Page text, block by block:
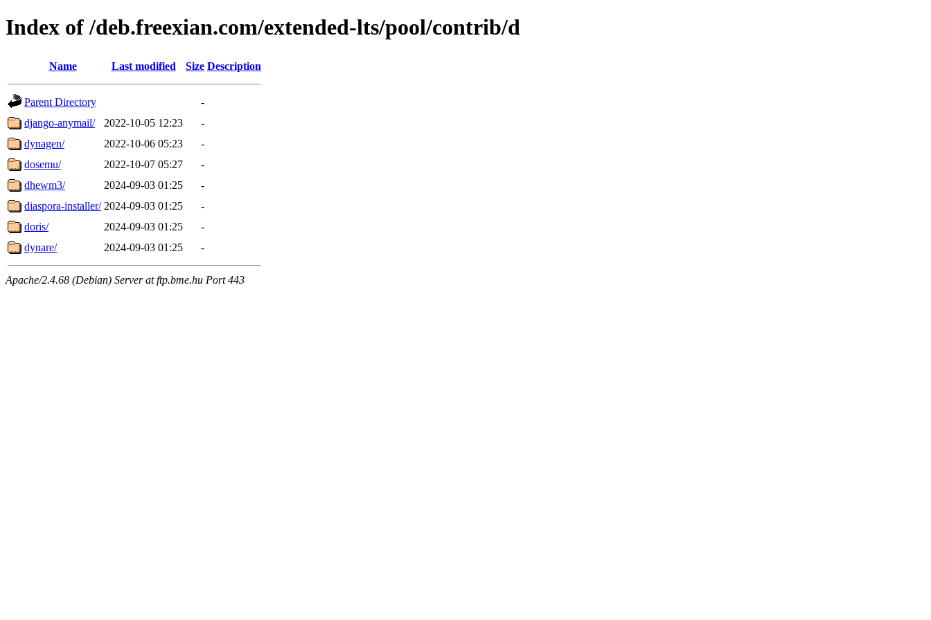
Index of /deb.freexian.com/extended-lts/pool/contrib/d
Name Last modified Size Description
Parent Directory
-
django-anymail/
2022-10-05 12:23
-
dynagen/
2022-10-06 05:23
-
dosemu/
2022-10-07 05:27
-
dhewm3/
2024-09-03 01:25
-
diaspora-installer/ 2024-09-03 01:25
-
doris/
2024-09-03 01:25
-
dynare/
2024-09-03 01:25 -
Apache/2.4.68 (Debian) Server at ftp.bme.hu Port 443